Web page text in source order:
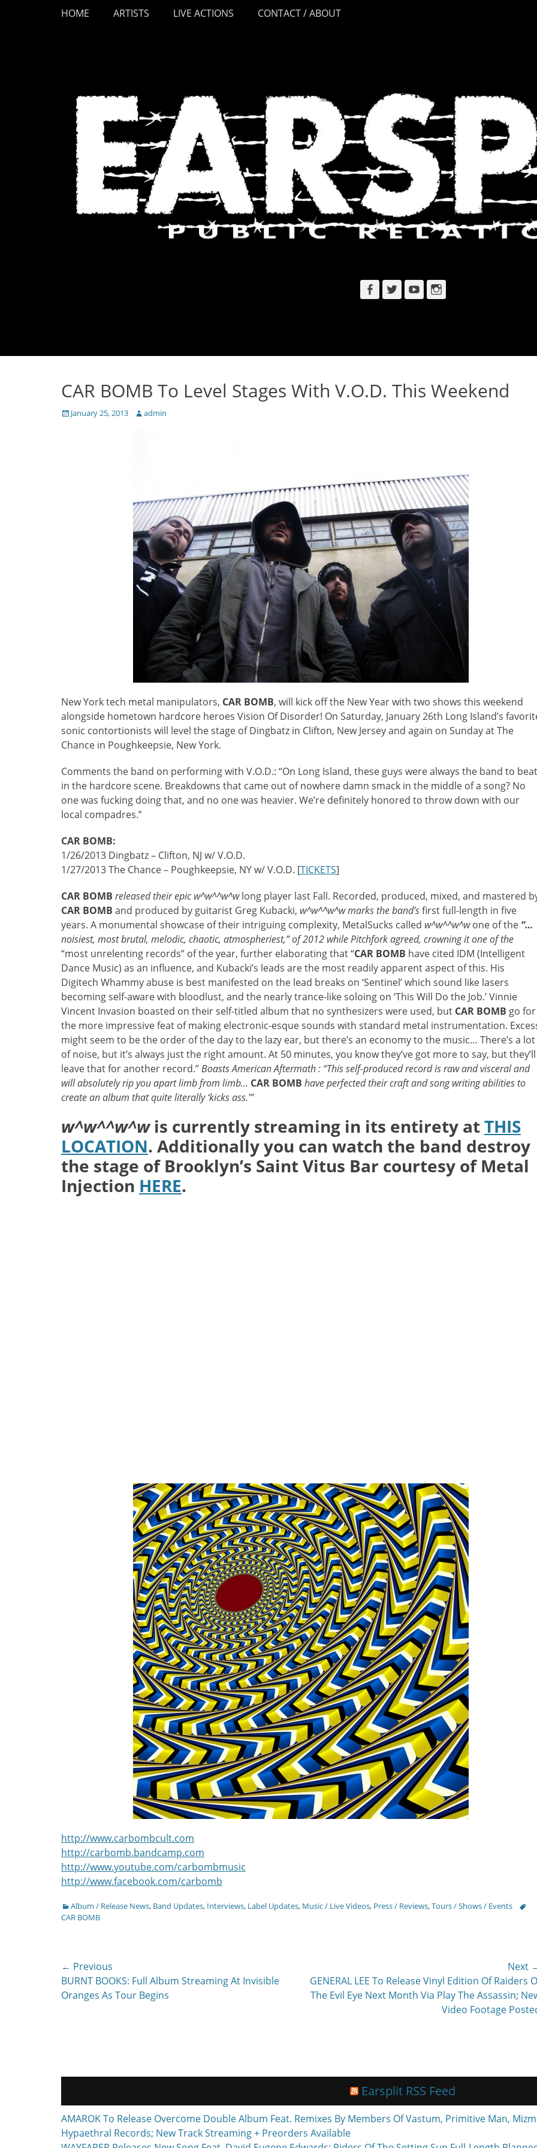
Skip
Primary Menu
HOME ARTISTS LIVE ACTIONS CONTACT / ABOUT
Facebook
TwitterYouTubeInstagram
CAR BOMB To Level Stages With V.O.D. This Weekend
Posted
January 25, 2013 Author
admin
New York tech metal manipulators, CAR BOMB, will kick off the New Year with two shows this weekend
alongside hometown hardcore heroes Vision Of Disorder! On Saturday, January 26th Long Island’s
sonic contortionists will level the stage of Dingbatz in Clifton, New Jersey and again on Sunday at The
Chance in Poughkeepsie, New York.
Comments the band on performing with V.O.D.: “On Long Island, these guys were always the band to beat
in the hardcore scene. Breakdowns that came out of nowhere damn smack in the middle of a song? No
one was fucking doing that, and no one was heavier. We’re definitely honored to throw down with our
local compadres.”
CAR BOMB:
1/26/2013 Dingbatz – Clifton, NJ w/ V.O.D.
1/27/2013 The Chance – Poughkeepsie, NY w/ V.O.D. [TICKETS]
CAR BOMB released their epic w^w^^w^wlong player last Fall. Recorded, produced, mixed, and mastered
CAR BOMB and produced by guitarist Greg Kubacki, w^w^^w^wmarks the band’sfirst full-length in five
years. A monumental showcase of their intriguing complexity, MetalSucks called w^w^^w^w one of the “…
noisiest, most brutal, melodic, chaotic, atmospheriest,” of 2012 while Pitchfork agreed, crowning it one of the
“most unrelenting records” of the year, further elaborating that “CAR BOMB have cited IDM (Intelligent
Dance Music) as an influence, and Kubacki’s leads are the most readily apparent aspect of this. His
Digitech Whammy abuse is best manifested on the lead breaks on ‘Sentinel’ which sound like lasers
becoming self-aware with bloodlust, and the nearly trance-like soloing on ‘This Will Do the Job.’ Vinnie
Vincent Invasion boasted on their self-titled album that no synthesizers were used, but CAR BOMB go for
the more impressive feat of making electronic-esque sounds with standard metal instrumentation.
might seem to be the order of the day to the lazy ear, but there’s an economy to the music… There’s a lot
of noise, but it’s always just the right amount. At 50 minutes, you know they’ve got more to say, but they’ll
leave that for another record.”Boasts American Aftermath : “This self-produced record is raw and visceral and
will absolutely rip you apart limb from limb… CAR BOMB have perfected their craft and song writing abilities to
create an album that quite literally ‘kicks ass.'”
w^w^^w^wis currently streaming in its entirety atTHIS
LOCATION. Additionally you can watch the band destroy
the stage of Brooklyn’s Saint Vitus Bar courtesy of Metal
Injection HERE.
http://www.carbombcult.com
http://carbomb.bandcamp.com
http://www.youtube.com/carbombmusic
http://www.facebook.com/carbomb
Categories
Album / Release News, Band Updates, Interviews, Label Updates, Music / Live Videos, Press / Reviews,Tours / Shows / Events
Tags
CAR BOMB
Post
navigation
← Previous
Previous
post:
BURNT BOOKS: Full Album Streaming At Invisible
Oranges As Tour Begins
Next
Next
post:
GENERAL LEE To Release Vinyl Edition Of Raiders
The Evil Eye Next Month Via Play The Assassin;
Video Footage
Earsplit RSS Feed
AMAROK To Release Overcome Double Album Feat. Remixes By Members Of Vastum, Primitive Man,
Hypaethral Records; New Track Streaming + Preorders Available